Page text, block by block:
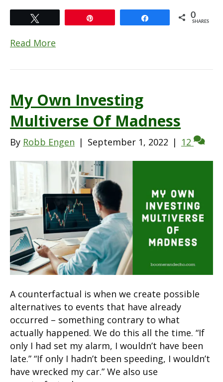
0
SHARES
Read More
My Own Investing
Multiverse Of Madness
By Robb Engen | September 1, 2022 | 12
A counterfactual is when we create possible
alternatives to events that have already
occurred – something contrary to what
actually happened. We do this all the time. “If
only I had set my alarm, I wouldn’t have been
late.” “If only I hadn’t been speeding, I wouldn’t
have wrecked my car.” We also use